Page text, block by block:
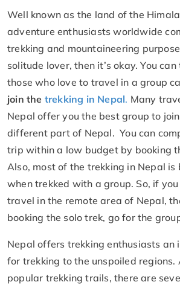
Well known as the land of the
adventure enthusiasts worldwide
trekking and mountaineering
solitude lover, then it’s okay. You
those who love to travel in a group
join the trekking in Nepal. Many
Nepal offer you the best group to
different part of Nepal. You can
trip within a low budget by booking
Also, most of the trekking in Nepal is
when trekked with a group. So, if
travel in the remote area of Nepal,
booking the solo trek, go for the
Nepal offers trekking enthusiasts an
for trekking to the unspoiled regions.
popular trekking trails, there are